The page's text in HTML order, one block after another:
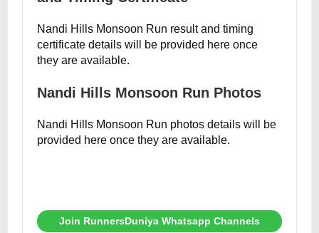
Nandi Hills Monsoon Run result and timing
certificate details will be provided here once
they are available.
Nandi Hills Monsoon Run Photos
Nandi Hills Monsoon Run photos details will be
provided here once they are available.
Join RunnersDuniya Whatsapp Channels